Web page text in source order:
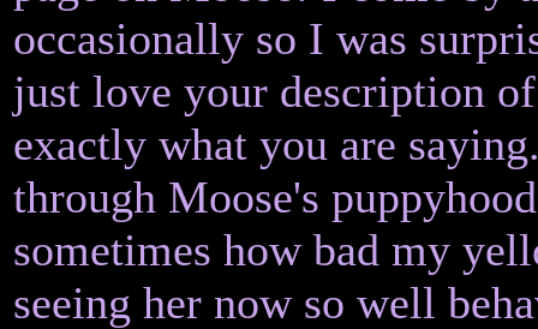
occasionally so I was
just love your description
exactly what you are
through Moose's
sometimes how bad my
seeing her now so well